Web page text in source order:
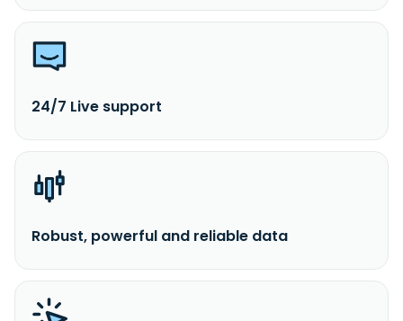
24/7 Live support
Robust, powerful and reliable data